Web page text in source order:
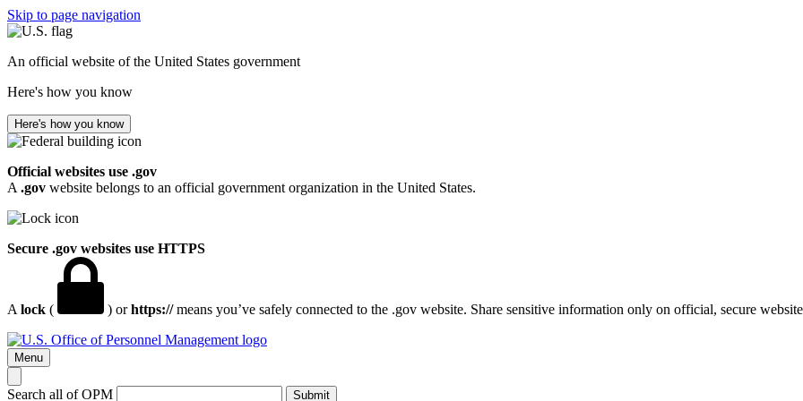
Skip to page navigation
An official website of the United States government
Here's how you know
Here's how you know
Official websites use .gov
A .gov website belongs to an official government organization in the United States.
Secure .gov websites use HTTPS
A lock ( ) orhttps://means you’ve safely connected to the .gov website. Share sensitive information only on official, secure
Menu
Search all of OPM Submit